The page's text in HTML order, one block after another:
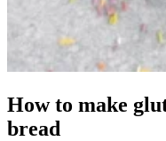
How to make
bread